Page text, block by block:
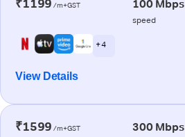
₹1199 /m+GST 100 Mbps
speed
+ 4
View Details
₹1599 /m+GST 300 Mbps